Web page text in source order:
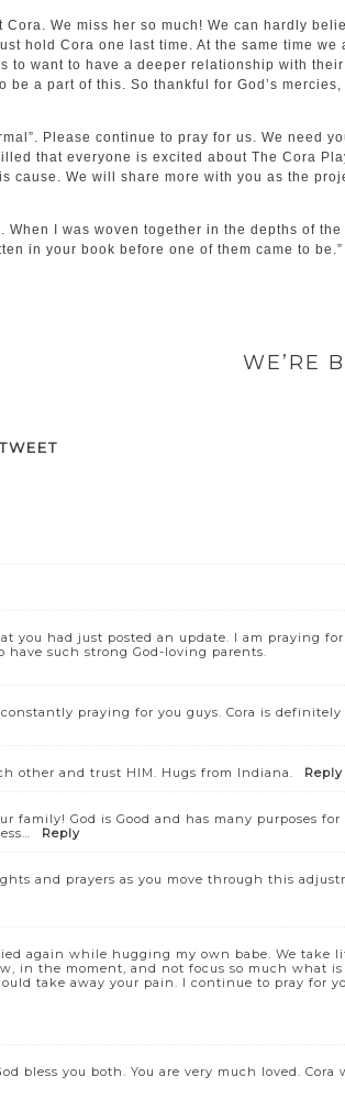
We miss her so much! We can hardly
hold Cora one last time. At the same time we
to want to have a deeper relationship with
a part of this. So thankful for God’s mercies,
Please continue to pray for us. We need
that everyone is excited about The Cora
cause. We will share more with you as the
I was woven together in the depths of the
in your book before one of them came to be.”
WE’RE
TWEET
you had just posted an update. I am praying for
have such strong God-loving parents.
praying for you guys. Cora is definitely
other and trust HIM. Hugs from Indiana. Reply
family! God is Good and has many purposes
Reply
and prayers as you move through this
again while hugging my own babe. We take
in the moment, and not focus so much what
take away your pain. I continue to pray for
bless you both. You are very much loved. Cora